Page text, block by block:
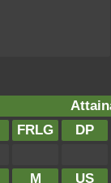
FRLG DP
M US